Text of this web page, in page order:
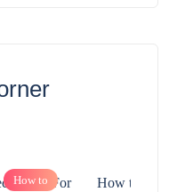
How to For
How to